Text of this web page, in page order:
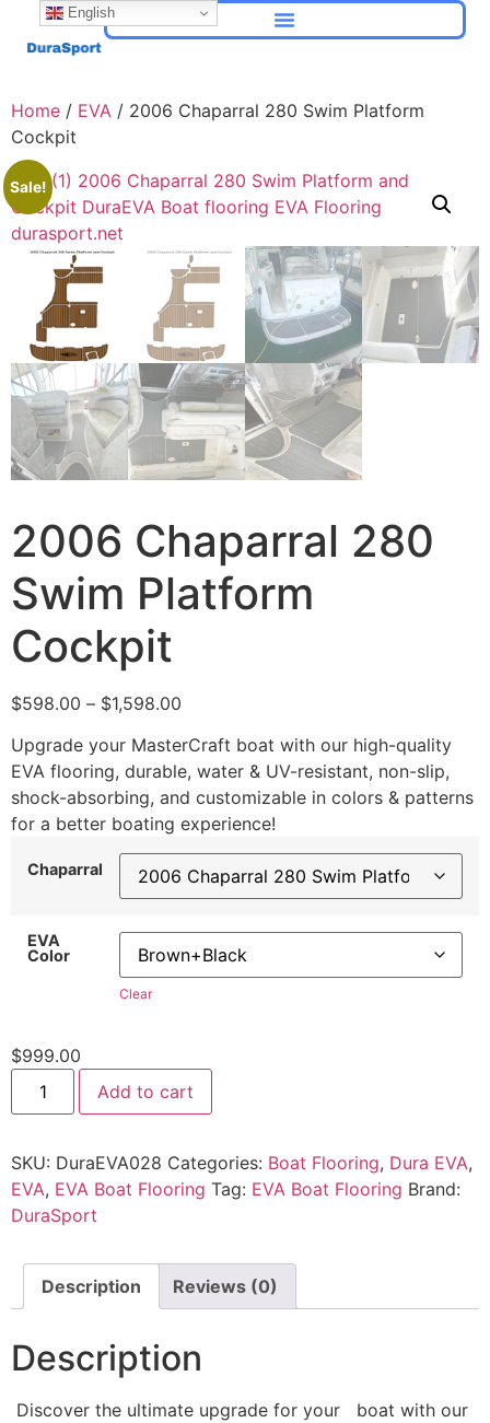
Home / EVA / 2006 Chaparral 280 Swim Platform
Cockpit
Sale!
2006 Chaparral 280
Swim Platform
Cockpit
$598.00 – $1,598.00
Upgrade your MasterCraft boat with our high-quality
EVA flooring, durable, water & UV-resistant, non-slip,
shock-absorbing, and customizable in colors & patterns
for a better boating experience!
Chaparral
EVA
Color
Clear
$999.00
Add to cart
SKU: DuraEVA028 Categories: Boat Flooring, Dura EVA,
EVA, EVA Boat Flooring Tag: EVA Boat Flooring Brand:
DuraSport
Description Reviews (0)
Description
Discover the ultimate upgrade for your boat with our
English